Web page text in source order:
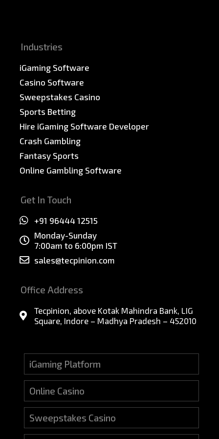
Industries
iGaming Software
Casino Software
Sweepstakes Casino
Sports Betting
Hire iGaming Software Developer
Crash Gambling
Fantasy Sports
Online Gambling Software
Get In Touch
+91 96444 12515
Monday-Sunday
7:00am to 6:00pm IST
sales@tecpinion.com
Office Address
Tecpinion, above Kotak Mahindra Bank, LIG
Square, Indore – Madhya Pradesh – 452010
iGaming Platform
Online Casino
Sweepstakes Casino